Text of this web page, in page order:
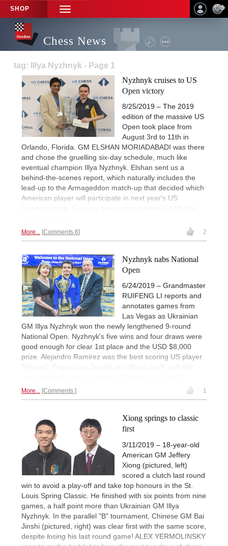
SHOP
TOGGLE
NAVIGATION
Chess News
tag: Illya Nyzhnyk - Page 1
Nyzhnyk cruises to US
Open victory
8/25/2019 – The 2019
edition of the massive US
Open took place from
August 3rd to 11th in
Orlando, Florida. GM ELSHAN MORIADABADI was there
and chose the gruelling six-day schedule, much like
eventual champion Illya Nyzhnyk. Elshan sent us a
behind-the-scenes report, which naturally includes the
lead-up to the Armageddon match-up that decided which
American player will participate in next year's US
More... Comments 6 2
Nyzhnyk nabs National
Open
6/24/2019 – Grandmaster
RUIFENG LI reports and
annotates games from
Las Vegas as Ukrainian
GM Illya Nyzhnyk won the newly lengthened 9-round
National Open. Nyzhnyk's five wins and four draws were
good enough for clear 1st place and the USD $8,000
prize. Alejandro Ramirez was the best scoring US player.
Pictured: Organizers Janelle and Alan Losoff, with the
More... Comments 1
Xiong springs to classic
first
3/11/2019 – 18-year-old
American GM Jeffery
Xiong (pictured, left)
scored a clutch last round
win to avoid a play-off and take top honours in the St.
Louis Spring Classic. He finished with six points from nine
games, a half point more than Ukrainian GM Illya
Nyzhnyk. In the parallel "B" tournament, Chinese GM Bai
Jinshi (pictured, right) was clear first with the same score,
despite losing his last round game! ALEX YERMOLINSKY